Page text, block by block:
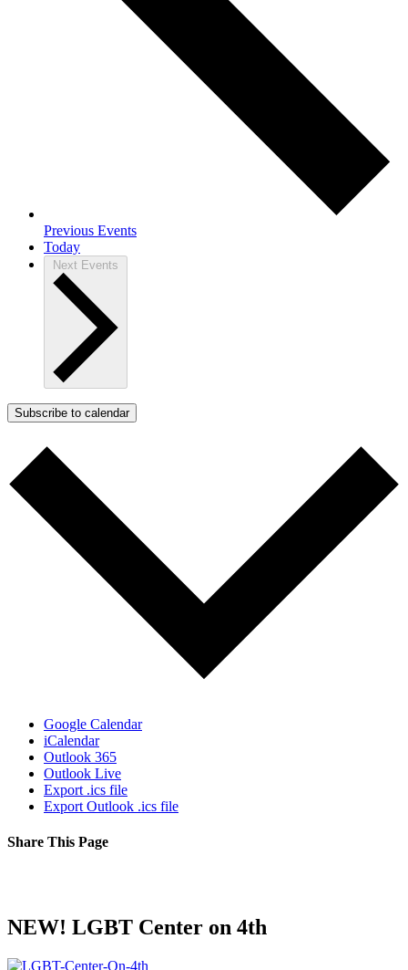
Previous Events
Today
Next Events
Subscribe to calendar
Google Calendar
iCalendar
Outlook 365
Outlook Live
Export .ics file
Export Outlook .ics file
Share This Page
NEW! LGBT Center on 4th